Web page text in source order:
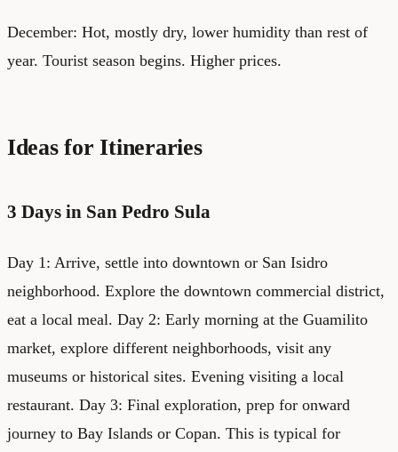
December: Hot, mostly dry, lower humidity than rest of
year. Tourist season begins. Higher prices.
Ideas for Itineraries
3 Days in San Pedro Sula
Day 1: Arrive, settle into downtown or San Isidro
neighborhood. Explore the downtown commercial district,
eat a local meal. Day 2: Early morning at the Guamilito
market, explore different neighborhoods, visit any
museums or historical sites. Evening visiting a local
restaurant. Day 3: Final exploration, prep for onward
journey to Bay Islands or Copan. This is typical for